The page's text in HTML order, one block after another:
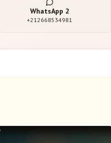
WhatsApp 2
+212668534981